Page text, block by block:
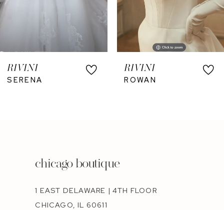
RIVINI
SERENA
RIVINI
ROWAN
chicago boutique
1 EAST DELAWARE | 4TH FLOOR
CHICAGO, IL 60611